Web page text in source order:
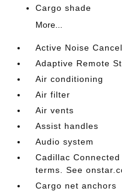
Cargo shade
More...
Active Noise
Adaptive Remote
Air conditioning
Air filter
Air vents
Assist handles
Audio system
Cadillac
terms. See
Cargo net anchors